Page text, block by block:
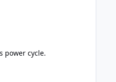
power cycle.